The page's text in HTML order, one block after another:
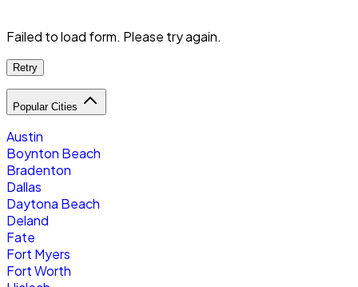
Failed to load form. Please try again.
Retry
Popular Cities
Austin
Boynton Beach
Bradenton
Dallas
Daytona Beach
Deland
Fate
Fort Myers
Fort Worth